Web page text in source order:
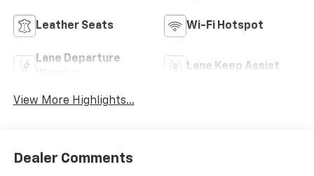
Leather Seats Wi-Fi Hotspot
Lane Departure
Lane Keep Assist
View More Highlights...
Dealer Comments